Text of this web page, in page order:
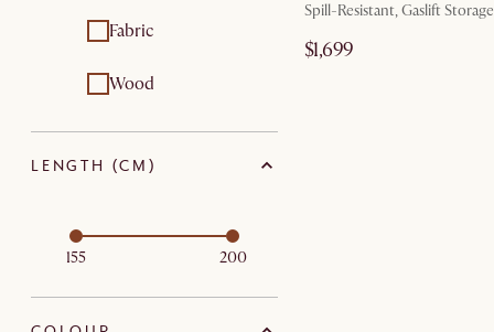
Fabric
Wood
LENGTH (CM)
155 200
Spill-Resistant, Gaslift Storage
$1,699